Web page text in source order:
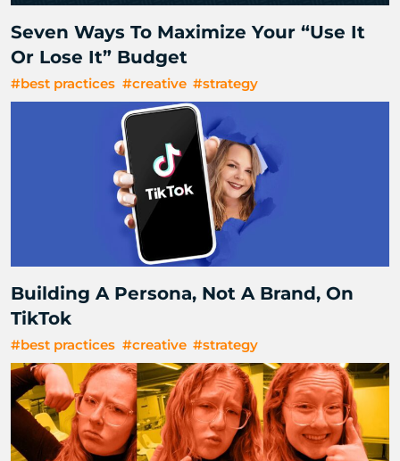
Seven Ways To Maximize Your “Use It
Or Lose It” Budget
#best practices #creative #strategy
Building A Persona, Not A Brand, On
TikTok
#best practices #creative #strategy